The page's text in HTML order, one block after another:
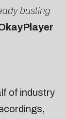
busting
of industry